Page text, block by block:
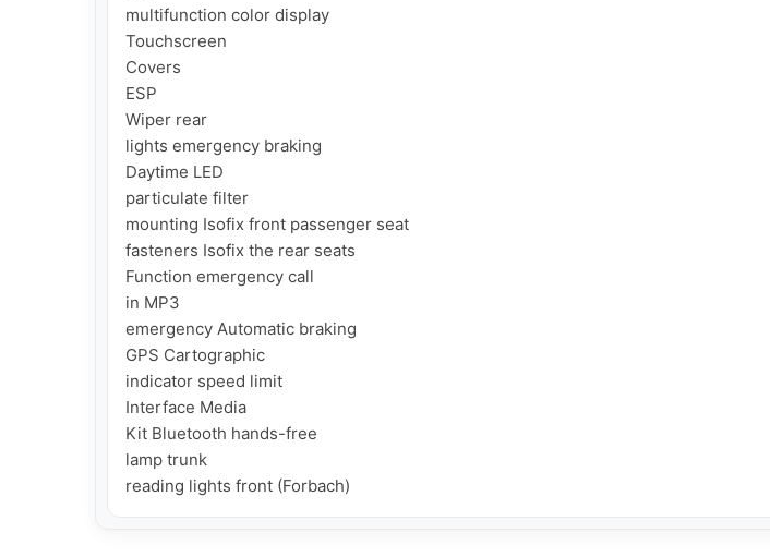
multifunction color display
Touchscreen
Covers
ESP
Wiper rear
lights emergency braking
Daytime LED
particulate filter
mounting Isofix front passenger seat
fasteners Isofix the rear seats
Function emergency call
in MP3
emergency Automatic braking
GPS Cartographic
indicator speed limit
Interface Media
Kit Bluetooth hands-free
lamp trunk
reading lights front (Forbach)